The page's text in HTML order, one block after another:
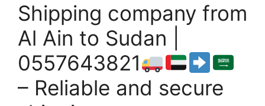
Shipping company from
Al Ain to Sudan |
0557643821
– Reliable and secure